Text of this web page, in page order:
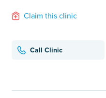
Claim this clinic
Call Clinic